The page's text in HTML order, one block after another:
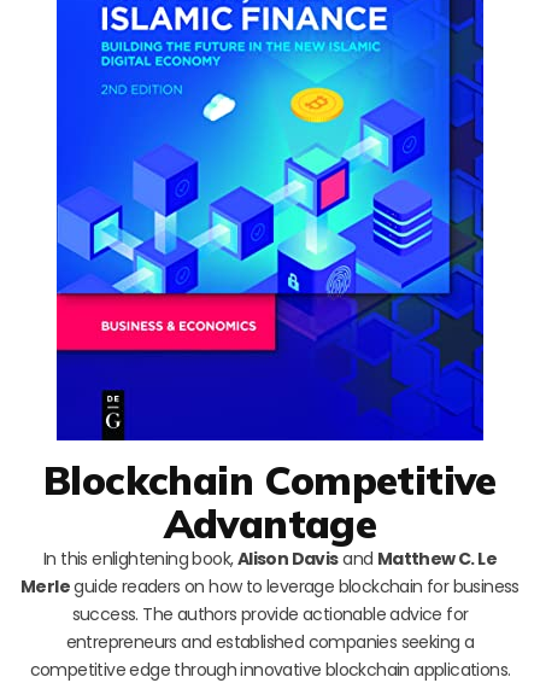
Blockchain Competitive
Advantage
In this enlightening book,Alison Davisand Matthew C. Le
Merleguide readers on how to leverage blockchain for business
success. The authors provide actionable advice for
entrepreneurs and established companies seeking a
competitive edge through innovative blockchain applications.